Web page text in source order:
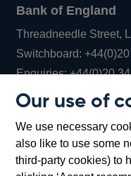
Our use of
We use necessary
also like to use some
third-party cookies) to
Bank of England
Threadneedle Street,
Switchboard:
Enquiries:+44(0)20
Bartholomew Lane,